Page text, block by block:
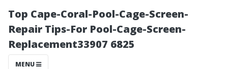
Top Cape-Coral-Pool-Cage-Screen-
Repair Tips-For Pool-Cage-Screen-
Replacement33907 6825
MENU